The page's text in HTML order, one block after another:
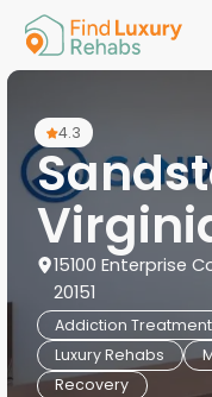
4.3
15100 Enterprise
20151
Addiction Treatment
Luxury Rehabs
Recovery